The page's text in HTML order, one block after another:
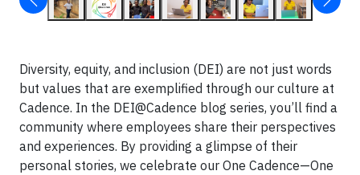
Diversity, equity, and inclusion (DEI) are not just words
but values that are exemplified through our culture at
Cadence. In the DEI@Cadence blog series, you’ll find a
community where employees share their perspectives
and experiences. By providing a glimpse of their
personal stories, we celebrate our One Cadence—One